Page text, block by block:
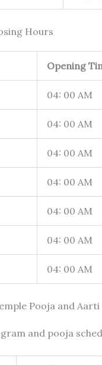
Hours
Opening
04: 00 AM
04: 00 AM
04: 00 AM
04: 00 AM
04: 00 AM
04: 00 AM
04: 00 AM
Pooja and Aarti
and pooja